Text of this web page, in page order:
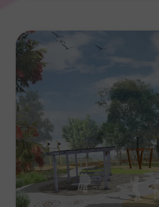
SUPPORT
WESTERN
SYDNEY